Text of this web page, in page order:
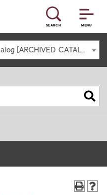
MENU
SEARCH
2015-2016 Undergraduate Catalog [ARCHIVED CATALOG]